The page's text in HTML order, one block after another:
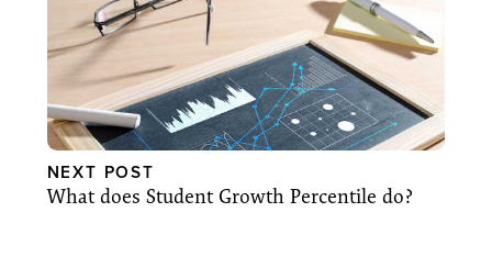
NEXT POST
What does Student Growth Percentile do?